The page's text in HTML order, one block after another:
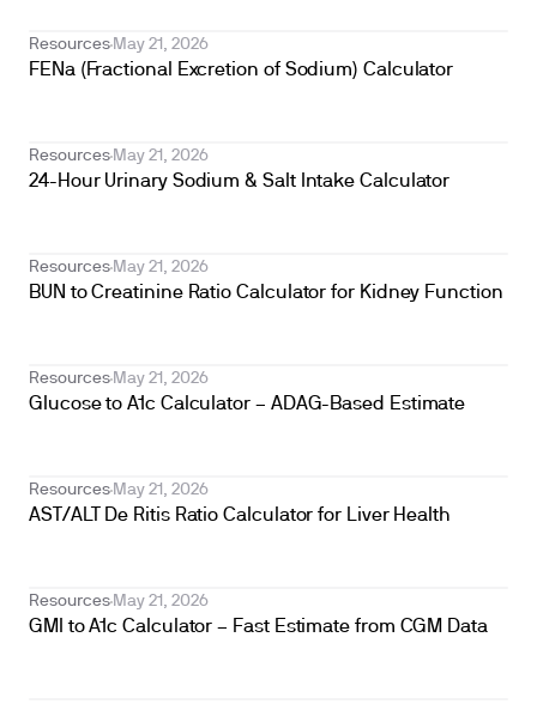
Resources May 21, 2026
FENa (Fractional Excretion of Sodium) Calculator
Resources May 21, 2026
24-Hour Urinary Sodium & Salt Intake Calculator
Resources May 21, 2026
BUN to Creatinine Ratio Calculator for Kidney Function
Resources May 21, 2026
Glucose to A1c Calculator – ADAG-Based Estimate
Resources May 21, 2026
AST/ALT De Ritis Ratio Calculator for Liver Health
Resources May 21, 2026
GMI to A1c Calculator – Fast Estimate from CGM Data